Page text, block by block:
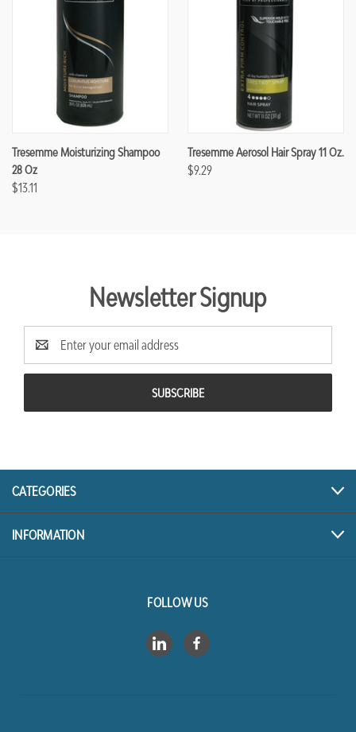
Tresemme Moisturizing Shampoo
28 Oz
$13.11
Tresemme Aerosol Hair Spray 11 Oz.
$9.29
Newsletter Signup
Email
Address
CATEGORIES
INFORMATION
FOLLOW US